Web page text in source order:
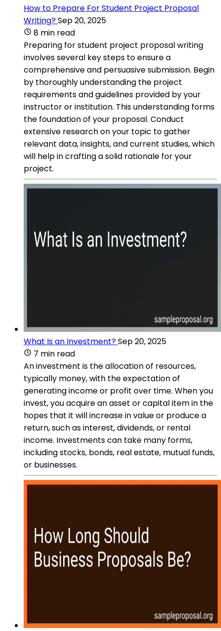
How to Prepare For Student Project Proposal
Writing?Sep 20, 2025
8 min read
Preparing for student project proposal writing
involves several key steps to ensure a
comprehensive and persuasive submission. Begin
by thoroughly understanding the project
requirements and guidelines provided by your
instructor or institution. This understanding forms
the foundation of your proposal. Conduct
extensive research on your topic to gather
relevant data, insights, and current studies, which
will help in crafting a solid rationale for your
project.
What Is an Investment?Sep 20, 2025
7 min read
An investment is the allocation of resources,
typically money, with the expectation of
generating income or profit over time. When you
invest, you acquire an asset or capital item in the
hopes that it will increase in value or produce a
return, such as interest, dividends, or rental
income. Investments can take many forms,
including stocks, bonds, real estate, mutual funds,
or businesses.